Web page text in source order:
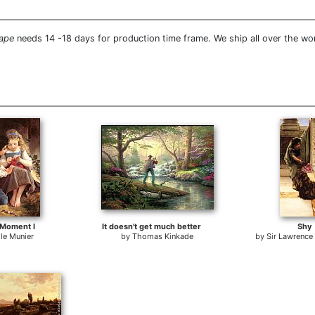
needs 14 -18 days for production time frame. We ship all over the
I
Munier
It doesn't get much better
byThomas Kinkade
Shy
bySir